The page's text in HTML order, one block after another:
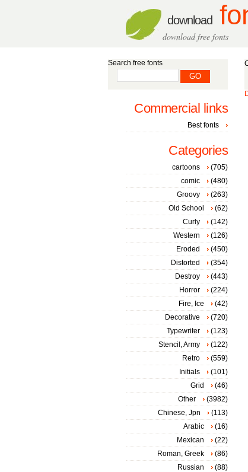
download
download free fonts
Search free fonts
Commercial links
Best fonts
Categories
cartoons
(705)
comic
(480)
Groovy
(263)
Old School
(62)
Curly
(142)
Western
(126)
Eroded
(450)
Distorted
(354)
Destroy
(443)
Horror
(224)
Fire, Ice
(42)
Decorative
(720)
Typewriter
(123)
Stencil, Army
(122)
Retro
(559)
Initials
(101)
Grid
(46)
Other
(3982)
Chinese, Jpn
(113)
Arabic
(16)
Mexican
(22)
Roman, Greek
(86)
Russian
(88)